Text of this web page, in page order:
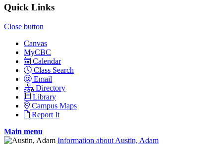
Quick Links
Close button
Canvas
MyCBC
Calendar
Class Search
Email
Directory
Library
Campus Maps
Report It
Main menu
Information about Austin, Adam